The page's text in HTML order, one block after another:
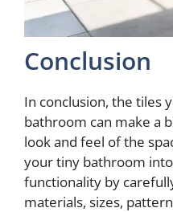
Conclusion
In conclusion, the tiles
bathroom can make a
look and feel of the
your tiny bathroom
functionality by
materials, sizes,